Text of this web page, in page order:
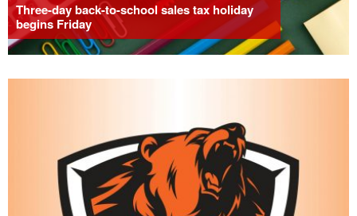
Three-day back-to-school sales tax holiday
begins Friday